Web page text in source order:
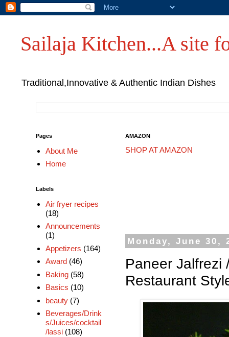
Sailaja Kitchen...A site
Traditional,Innovative & Authentic Indian Dishes
AMAZON
SHOP AT AMAZON
Monday, June 30,
Paneer Jalfrezi
Restaurant
Pages
About Me
Home
Labels
Air fryer recipes
(18)
Announcements
(1)
Appetizers (164)
Award (46)
Baking (58)
Basics (10)
beauty (7)
Beverages/Drink
s/Juices/cocktail
/lassi (108)